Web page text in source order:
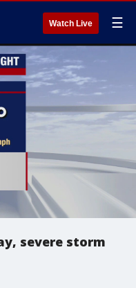
Watch Live ☰
severe storm